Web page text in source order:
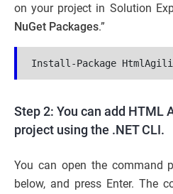
on your project in Solution
NuGet Packages.”
Install-Package
Step 2: You can add HTML
project using the .NET CLI.
You can open the command
below, and press Enter. The